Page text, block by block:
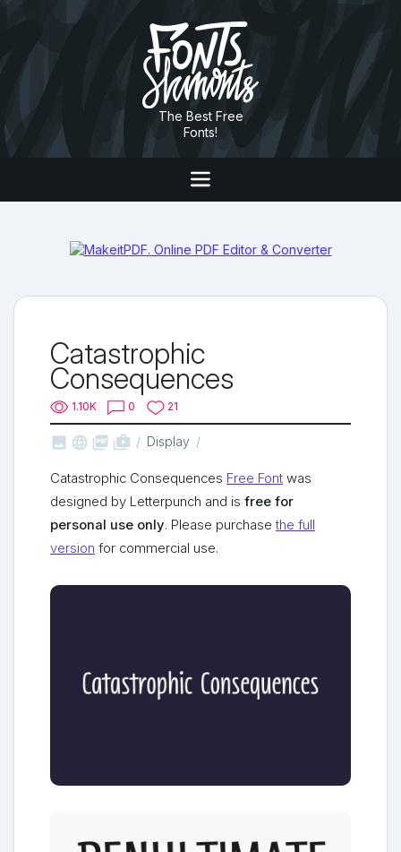
The Best Free
Fonts!
Catastrophic
Consequences
1.10K 0 21
   shop_two Display
Catastrophic Consequences Free Font was
designed by Letterpunch and is free for
personal use only. Please purchasethe full
version for commercial use.